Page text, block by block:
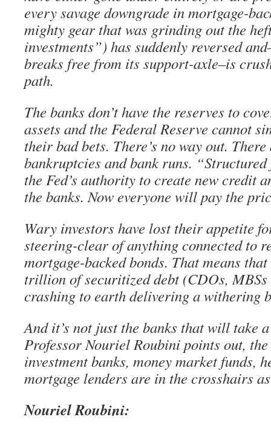
every savage downgrade in mortgage-
mighty gear that was grinding out the
investments”) has suddenly reversed
breaks free from its support-axle–is
path.
The banks don’t have the reserves to
assets and the Federal Reserve cannot
their bad bets. There’s no way out.
bankruptcies and bank runs.
the Fed’s authority to create new credit
the banks. Now everyone will pay the
Wary investors have lost their appetite
steering-clear of anything connected to
mortgage-backed bonds. That means
trillion of securitized debt (CDOs,
crashing to earth delivering a withering
And it’s not just the banks that will take
Professor Nouriel Roubini points out,
investment banks, money market funds,
mortgage lenders are in the crosshairs
Nouriel Roubini: